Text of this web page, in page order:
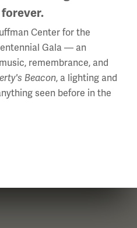
Day)
Center for the
Gala — an
remembrance, and
Beacon, a lighting and
seen before in the